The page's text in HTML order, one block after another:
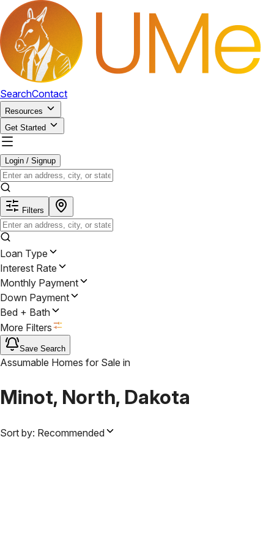
SearchContact
Resources
Get Started
Login / Signup
Filters
Loan Type
Interest Rate
Monthly Payment
Down Payment
Bed + Bath
More Filters
Save Search
Assumable Homes for Sale in
Minot, North, Dakota
Sort by: Recommended